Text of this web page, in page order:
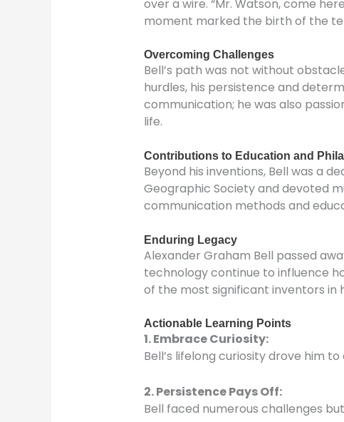
over a wire. “Mr. Watson, come
moment marked the birth of the
Overcoming Challenges
Bell’s path was not without
hurdles, his persistence and
communication; he was also
life.
Contributions to Education and
Beyond his inventions, Bell was a
Geographic Society and devoted
communication methods and
Enduring Legacy
Alexander Graham Bell passed
technology continue to influence
of the most significant inventors in
Actionable Learning Points
1. Embrace Curiosity:
Bell’s lifelong curiosity drove him
2. Persistence Pays Off:
Bell faced numerous challenges